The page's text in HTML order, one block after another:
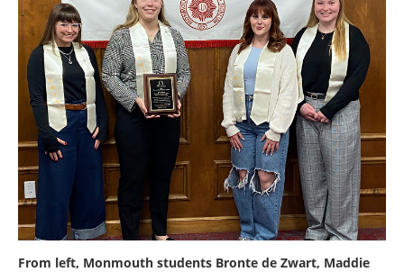
From left, Monmouth students Bronte de Zwart, Maddie